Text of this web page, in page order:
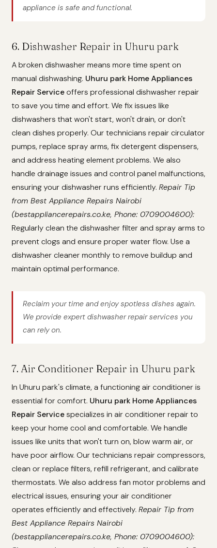
appliance is safe and functional.
6. Dishwasher Repair in Uhuru park
A broken dishwasher means more time spent on
manual dishwashing. Uhuru park Home Appliances
Repair Serviceoffers professional dishwasher repair
to save you time and effort. We fix issues like
dishwashers that won't start, won't drain, or don't
clean dishes properly. Our technicians repair circulator
pumps, replace spray arms, fix detergent dispensers,
and address heating element problems. We also
handle drainage issues and control panel malfunctions,
ensuring your dishwasher runs efficiently. Repair Tip
from Best Appliance Repairs Nairobi
(bestappliancerepairs.co.ke, Phone: 0709004600):
Regularly clean the dishwasher filter and spray arms to
prevent clogs and ensure proper water flow. Use a
dishwasher cleaner monthly to remove buildup and
maintain optimal performance.
Reclaim your time and enjoy spotless dishes again.
We provide expert dishwasher repair services you
can rely on.
7. Air Conditioner Repair in Uhuru park
In Uhuru park's climate, a functioning air conditioner is
essential for comfort. Uhuru park Home Appliances
Repair Servicespecializes in air conditioner repair to
keep your home cool and comfortable. We handle
issues like units that won't turn on, blow warm air, or
have poor airflow. Our technicians repair compressors,
clean or replace filters, refill refrigerant, and calibrate
thermostats. We also address fan motor problems and
electrical issues, ensuring your air conditioner
operates efficiently and effectively. Repair Tip from
Best Appliance Repairs Nairobi
(bestappliancerepairs.co.ke, Phone: 0709004600):